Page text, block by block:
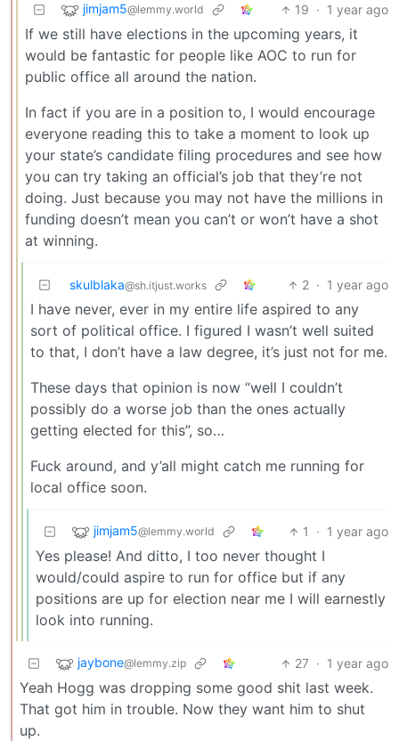
jimjam5@lemmy.world 19 · 1 year ago
If we still have elections in the upcoming years, it
would be fantastic for people like AOC to run for
public office all around the nation.
In fact if you are in a position to, I would encourage
everyone reading this to take a moment to look up
your state’s candidate filing procedures and see how
you can try taking an official’s job that they’re not
doing. Just because you may not have the millions in
funding doesn’t mean you can’t or won’t have a shot
at winning.
skulblaka@sh.itjust.works 2 · 1 year ago
I have never, ever in my entire life aspired to any
sort of political office. I figured I wasn’t well suited
to that, I don’t have a law degree, it’s just not for me.
These days that opinion is now “well I couldn’t
possibly do a worse job than the ones actually
getting elected for this”, so…
Fuck around, and y’all might catch me running for
local office soon.
jimjam5@lemmy.world 1 · 1 year ago
Yes please! And ditto, I too never thought I
would/could aspire to run for office but if any
positions are up for election near me I will earnestly
look into running.
jaybone@lemmy.zip 27 · 1 year ago
Yeah Hogg was dropping some good shit last week.
That got him in trouble. Now they want him to shut
up.